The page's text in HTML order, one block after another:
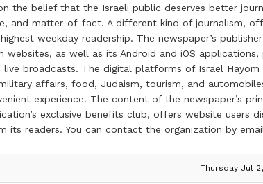
the belief that the Israeli public deserves better
and matter-of-fact. A different kind of journalism,
weekday readership. The newspaper’s
websites, as well as its Android and iOS
broadcasts. The digital platforms of Israel
affairs, food, Judaism, tourism, and
experience. The content of the newspaper’s
exclusive benefits club, offers website
readers. You can contact the organization by
Thursday Jul